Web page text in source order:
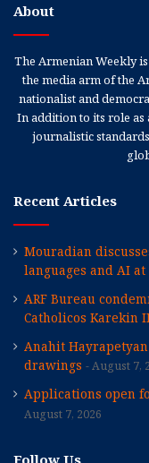
About
The Armenian Weekly
the media arm of the
nationalist and
In addition to its role
journalistic
Recent Articles
Mouradian
languages and AI
ARF Bureau
Catholicos Karekin
Anahit
drawings
August 7,
Applications open
August 7, 2026
Follow Us